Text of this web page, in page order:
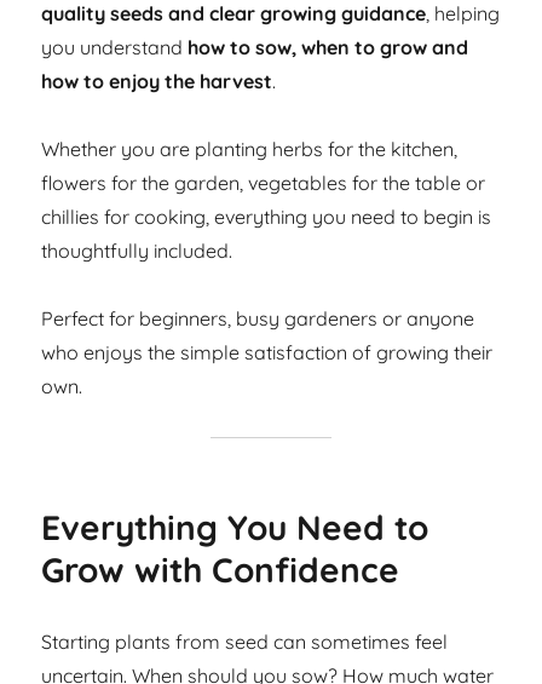
quality seeds and clear growing guidance, helping
you understand how to sow, when to grow and
how to enjoy the harvest.
Whether you are planting herbs for the kitchen,
flowers for the garden, vegetables for the table or
chillies for cooking, everything you need to begin is
thoughtfully included.
Perfect for beginners, busy gardeners or anyone
who enjoys the simple satisfaction of growing their
own.
Everything You Need to
Grow with Confidence
Starting plants from seed can sometimes feel
uncertain. When should you sow? How much water